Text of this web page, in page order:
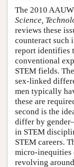
The 2010
Science,
reviews these
counteract such
report identifies
conventional
STEM fields.
sex-linked
men typically
these are
second is the
differ by
in STEM
STEM careers.
micro-inequities
revolving